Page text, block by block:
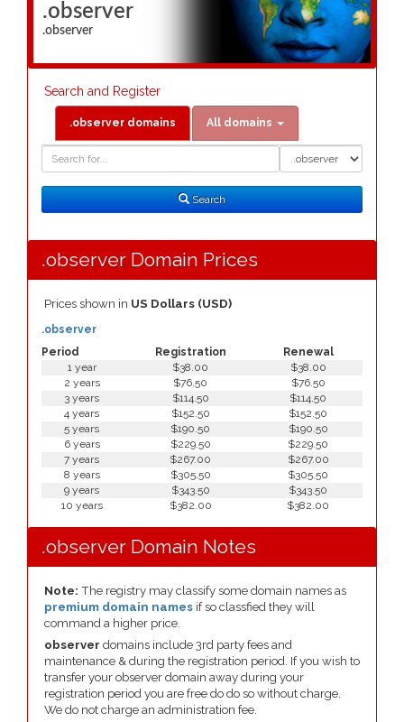
.observer
.observer
Search and Register
.observer domains All domains
Search
.observer Domain Prices
Prices shown in US Dollars (USD)
Period Registration Renewal
.observer
1 year $38.00
$38.00
2 years
$76.50
$76.50
3 years
$114.50
$114.50
4 years
$152.50
$152.50
5 years
$190.50
$190.50
6 years
$229.50
$229.50
7 years
$267.00
$267.00
8 years
$305.50
$305.50
9 years
$343.50
$343.50
10 years
$382.00 $382.00
.observer Domain Notes
Note: The registry may classify some domain names as
premium domain names if so classfied they will
command a higher price.
observer domains include 3rd party fees and
maintenance & during the registration period. If you wish to
transfer your observer domain away during your
registration period you are free do do so without charge.
We do not charge an administration fee.